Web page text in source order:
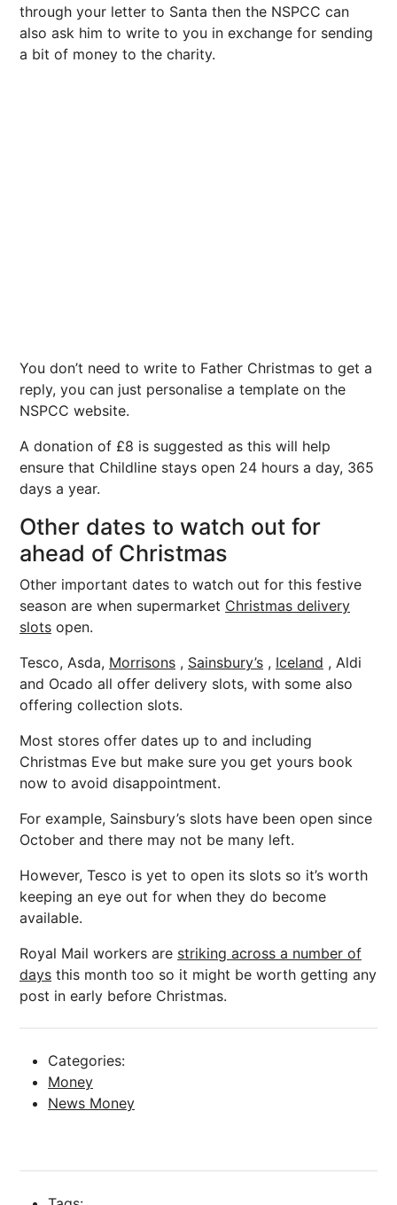
through your letter to Santa then the NSPCC can
also ask him to write to you in exchange for sending
a bit of money to the charity.
You don’t need to write to Father Christmas to get a
reply, you can just personalise a template on the
NSPCC website.
A donation of £8 is suggested as this will help
ensure that Childline stays open 24 hours a day, 365
days a year.
Other dates to watch out for
ahead of Christmas
Other important dates to watch out for this festive
season are when supermarket Christmas delivery
slots open.
Tesco, Asda, Morrisons , Sainsbury’s , Iceland , Aldi
and Ocado all offer delivery slots, with some also
offering collection slots.
Most stores offer dates up to and including
Christmas Eve but make sure you get yours book
now to avoid disappointment.
For example, Sainsbury’s slots have been open since
October and there may not be many left.
However, Tesco is yet to open its slots so it’s worth
keeping an eye out for when they do become
available.
Royal Mail workers are striking across a number of
days this month too so it might be worth getting any
post in early before Christmas.
Categories:
Money
News Money